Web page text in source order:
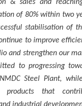
& sales and
of 80% within two
stabilisation of
to improve
and strengthen our
to progressing
Steel Plant,
products that